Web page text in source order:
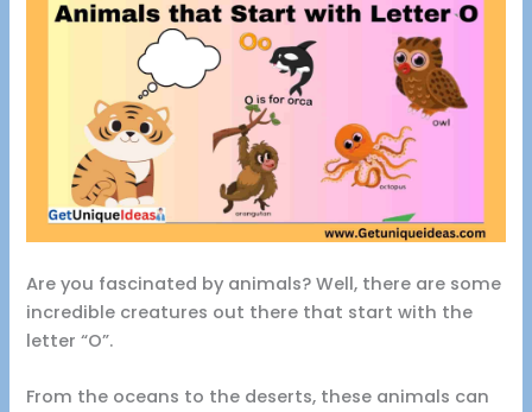
Are you fascinated by animals? Well, there are some
incredible creatures out there that start with the
letter “O”.
From the oceans to the deserts, these animals can